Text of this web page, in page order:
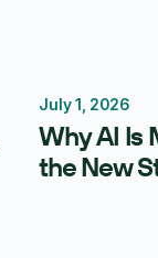
Forecasting
July 1, 2026
Why AI Is
the New